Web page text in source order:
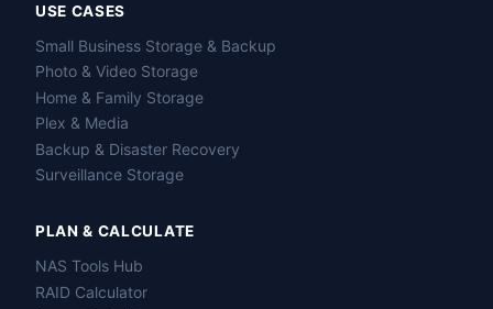
USE CASES
Small Business Storage & Backup
Photo & Video Storage
Home & Family Storage
Plex & Media
Backup & Disaster Recovery
Surveillance Storage
PLAN & CALCULATE
NAS Tools Hub
RAID Calculator